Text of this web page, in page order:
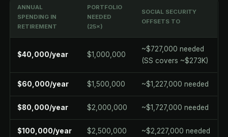
ANNUAL
SPENDING IN
RETIREMENT
PORTFOLIO
NEEDED
(25×)
SOCIAL SECURITY
OFFSETS TO
$40,000/year $1,000,000
~$727,000 needed
(SS covers ~$273K)
$60,000/year $1,500,000 ~$1,227,000 needed
$80,000/year $2,000,000 ~$1,727,000 needed
$100,000/year $2,500,000 ~$2,227,000 needed